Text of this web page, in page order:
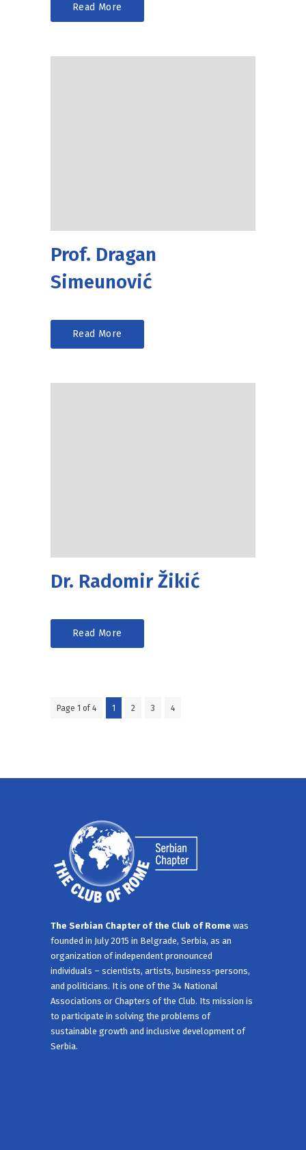
Read More
Prof. Dragan
Simeunović
Read More
Dr. Radomir Žikić
Read More
Page 1 of 4 1 2 3 4
The Serbian Chapter of the Club of Rome was
founded in July 2015 in Belgrade, Serbia, as an
organization of independent pronounced
individuals – scientists, artists, business-persons,
and politicians. It is one of the 34 National
Associations or Chapters of the Club. Its mission is
to participate in solving the problems of
sustainable growth and inclusive development of
Serbia.